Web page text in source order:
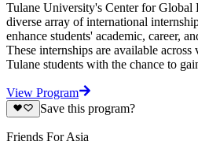
Tulane University's Center for Global
diverse array of international
enhance students' academic, career,
These internships are available
Tulane students with the chance to
View Program
Save this program?
Friends For Asia